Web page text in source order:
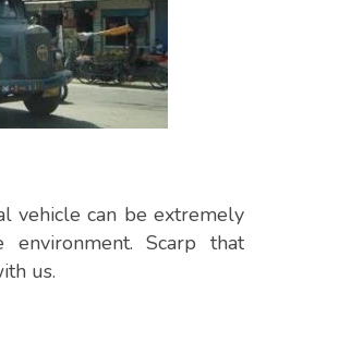
vehicle can be extremely
environment. Scarp that
us.